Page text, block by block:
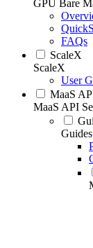
GPU Bare
FAQs
ScaleX
ScaleX
User
MaaS
MaaS API
Guides